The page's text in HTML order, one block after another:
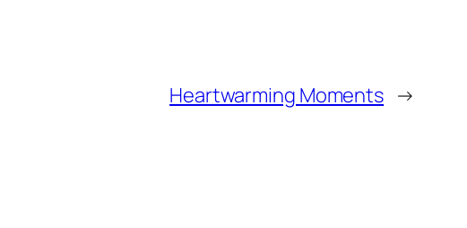
Heartwarming Moments →